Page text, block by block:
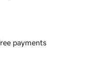
payments